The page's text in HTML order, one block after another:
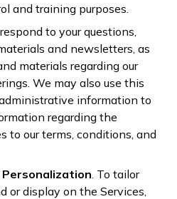
and training purposes.
respond to your questions,
and newsletters, as
materials regarding our
We may also use this
information to
regarding the
to our terms, conditions, and
. To tailor
or display on the Services,